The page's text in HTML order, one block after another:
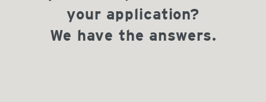
your application?
We have the answers.